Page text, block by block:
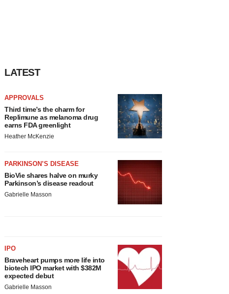
LATEST
APPROVALS
Third time’s the charm for
Replimune as melanoma drug
earns FDA greenlight
Heather McKenzie
PARKINSON’S DISEASE
BioVie shares halve on murky
Parkinson’s disease readout
Gabrielle Masson
IPO
Braveheart pumps more life into
biotech IPO market with $382M
expected debut
Gabrielle Masson